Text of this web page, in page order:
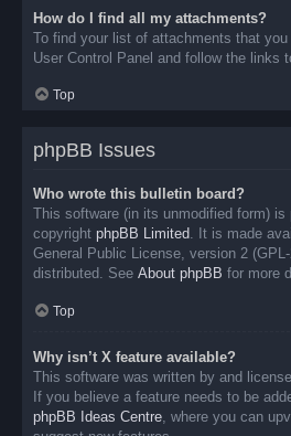
How do I find all my attachments?
To find your list of attachments that
User Control Panel and follow the links
Top
phpBB Issues
Who wrote this bulletin board?
This software (in its unmodified form) is
copyright phpBB Limited. It is made
General Public License, version 2
distributed. See About phpBB for more
Top
Why isn’t X feature available?
This software was written by and
If you believe a feature needs to be
phpBB Ideas Centre, where you can